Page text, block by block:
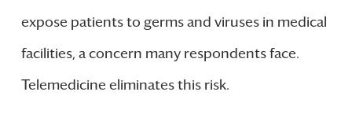
expose patients to germs and viruses in medical
facilities, a concern many respondents face.
Telemedicine eliminates this risk.